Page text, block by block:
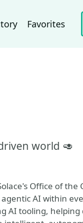
Favorites
world 🥑
Office of the
AI within
AI tooling,